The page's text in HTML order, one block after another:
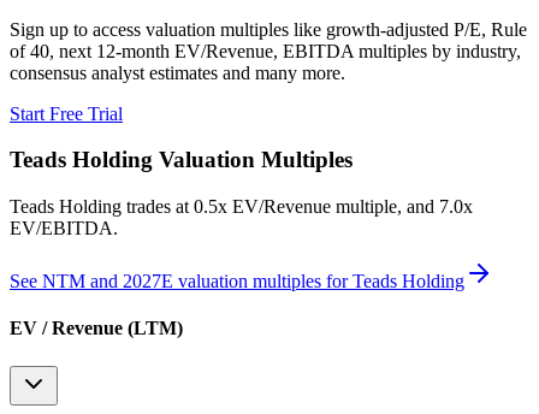
Sign up to access valuation multiples like growth-adjusted P/E, Rule
of 40, next 12-month EV/Revenue, EBITDA multiples by industry,
consensus analyst estimates and many more.
Start Free Trial
Teads Holding Valuation Multiples
Teads Holding trades at 0.5x EV/Revenue multiple, and 7.0x
EV/EBITDA.
See NTM and 2027E valuation multiples forTeads Holding
EV / Revenue (LTM)